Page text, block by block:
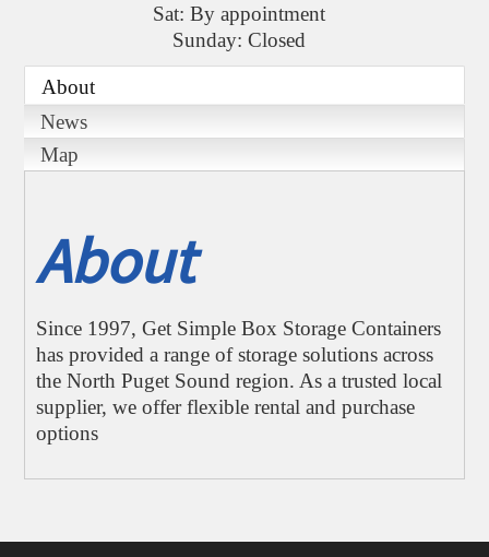
Sat: By appointment
Sunday: Closed
About
News
Map
About
Since 1997, Get Simple Box Storage Containers
has provided a range of storage solutions across
the North Puget Sound region. As a trusted local
supplier, we offer flexible rental and purchase
options